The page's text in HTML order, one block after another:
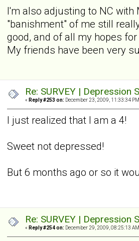
I'm also adjusting to NC
"banishment" of me still
good, and of all my hopes
My friends have been very
Re: SURVEY |
« Reply #253 on: December 23, 2009, 11:33:34
I just realized that I am a 4!
Sweet not depressed!
But 6 months ago or so it
Re: SURVEY |
« Reply #254 on: December 29, 2009, 08:25:13